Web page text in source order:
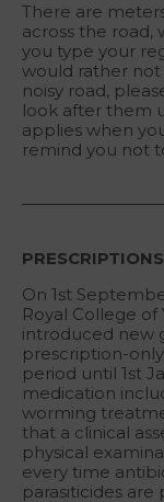
There are
across the road,
you type your
would rather not
noisy road,
look after them
applies when
remind you not
On 1st
Royal College of
introduced new
prescription-
period until 1st
medication
worming
that a clinical
physical
every time
parasiticides are